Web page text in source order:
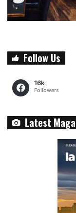
Follow Us
16k
Followers
Latest